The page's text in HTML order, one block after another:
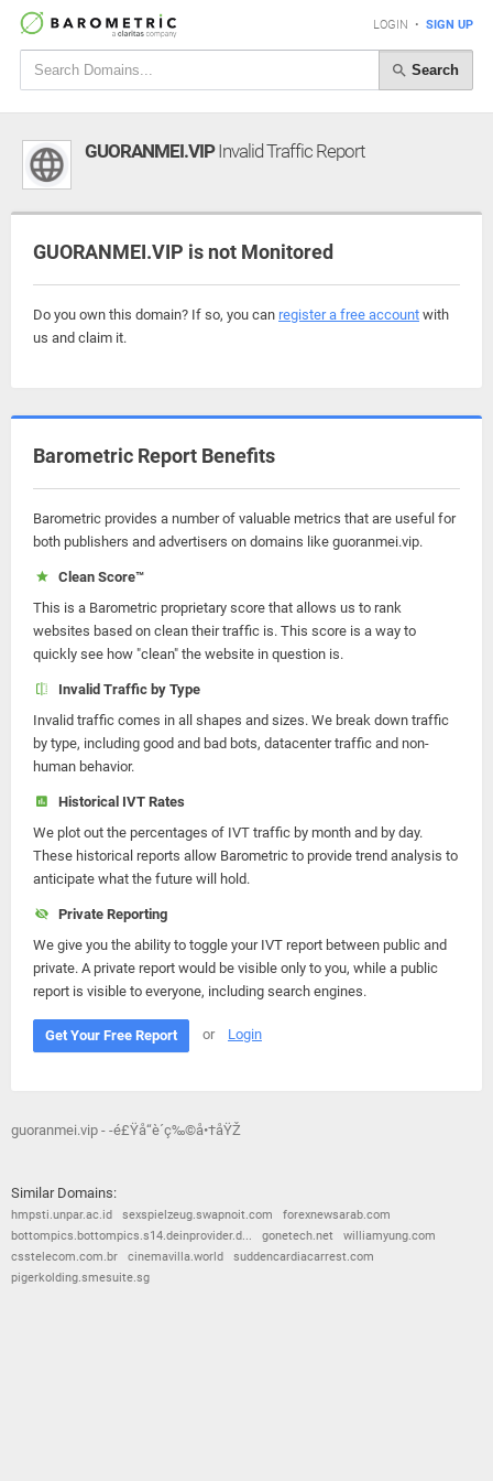
LOGIN • SIGN UP
Search
GUORANMEI.VIPInvalid Traffic Report
GUORANMEI.VIP is not Monitored
Do you own this domain? If so, you can register a free account with
us and claim it.
Barometric Report Benefits
Barometric provides a number of valuable metrics that are useful for
both publishers and advertisers on domains like guoranmei.vip.
Clean Score™
This is a Barometric proprietary score that allows us to rank
websites based on clean their traffic is. This score is a way to
quickly see how "clean" the website in question is.
Invalid Traffic by Type
Invalid traffic comes in all shapes and sizes. We break down traffic
by type, including good and bad bots, datacenter traffic and non-
human behavior.
Historical IVT Rates
We plot out the percentages of IVT traffic by month and by day.
These historical reports allow Barometric to provide trend analysis to
anticipate what the future will hold.
Private Reporting
We give you the ability to toggle your IVT report between public and
private. A private report would be visible only to you, while a public
report is visible to everyone, including search engines.
Get Your Free Report or Login
guoranmei.vip - -é£Ÿå“è´­ç‰©å•†åŸŽ
Similar Domains:
hmpsti.unpar.ac.id sexspielzeug.swapnoit.com
forexnewsarab.com
bottompics.bottompics.s14.deinprovider.d...
gonetech.net
williamyung.com
csstelecom.com.br
cinemavilla.world
suddencardiacarrest.com
pigerkolding.smesuite.sg